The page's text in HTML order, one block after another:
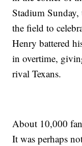
Stadium
the field to
Henry battered
in overtime,
rival Texans.
About 10,000
It was perhaps